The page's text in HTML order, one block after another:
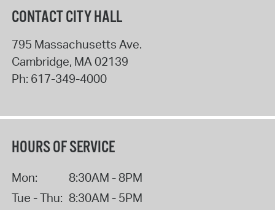
CONTACT CITY HALL
795 Massachusetts Ave.
Cambridge, MA02139
Ph: 617-349-4000
HOURS OF SERVICE
Mon:
8:30AM - 8PM
Tue - Thu: 8:30AM - 5PM